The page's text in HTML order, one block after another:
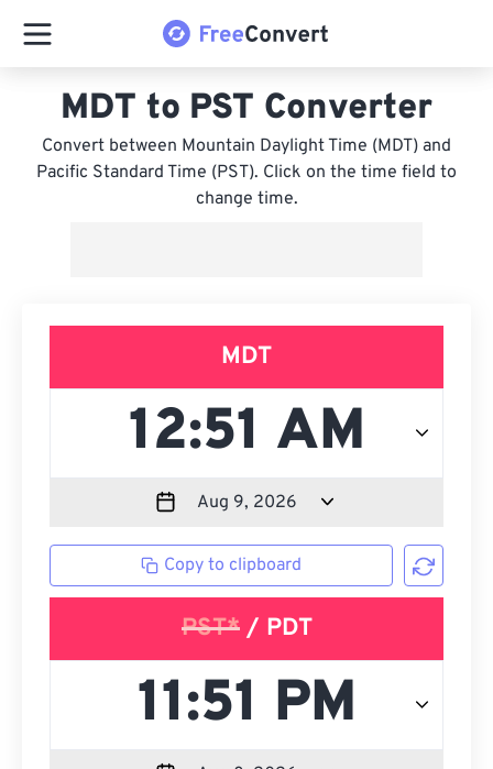
MDT to PST Converter
Convert between Mountain Daylight Time (MDT) and
Pacific Standard Time (PST). Click on the time field to
change time.
MDT
Copy to clipboard
PST*/ PDT